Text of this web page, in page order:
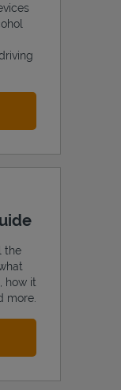
Opens in New Tab
the
how it
more.
Opens in New Tab